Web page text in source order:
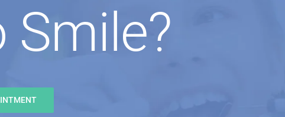
Smile?